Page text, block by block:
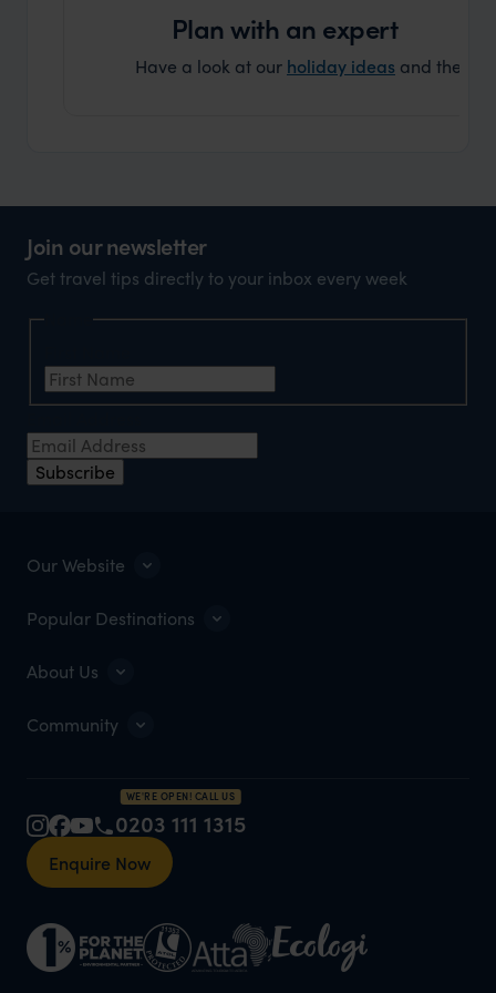
Plan with an expert
Have a look at our holiday ideas and then
Join our newsletter
Get travel tips directly to your inbox every week
Subscribe
Our Website
Popular Destinations
About Us
Community
WE'RE OPEN! CALL US
0203 111 1315
Enquire Now